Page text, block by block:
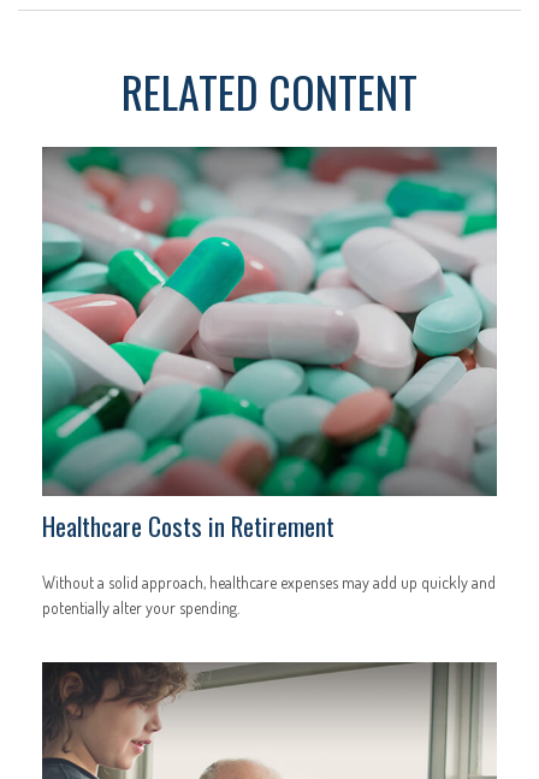
RELATED CONTENT
Healthcare Costs in Retirement
Without a solid approach, healthcare expenses may add up quickly and
potentially alter your spending.